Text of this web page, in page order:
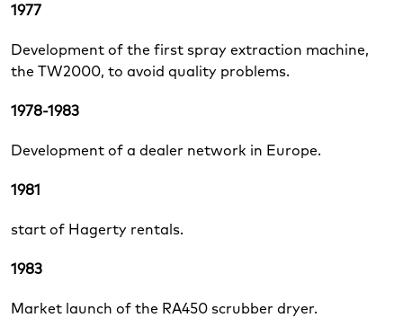
1977
Development of the first spray extraction machine,
the TW2000, to avoid quality problems.
1978-1983
Development of a dealer network in Europe.
1981
start of Hagerty rentals.
1983
Market launch of the RA450 scrubber dryer.